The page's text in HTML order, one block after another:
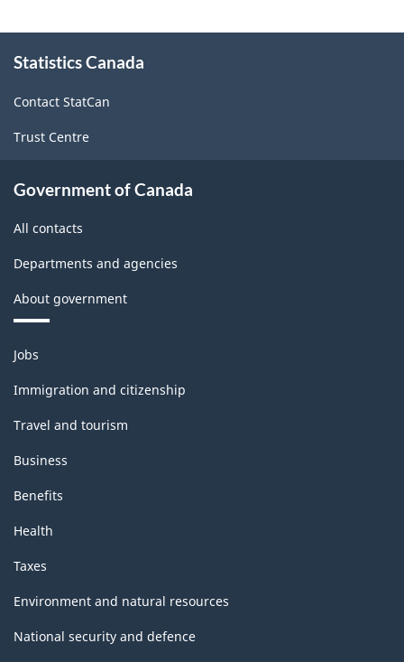
this
Statistics Canada
Contact StatCan
Trust Centre
Government of Canada
All contacts
Departments and agencies
About government
Themes
and
topics
Jobs
Immigration and citizenship
Travel and tourism
Business
Benefits
Health
Taxes
Environment and natural resources
National security and defence